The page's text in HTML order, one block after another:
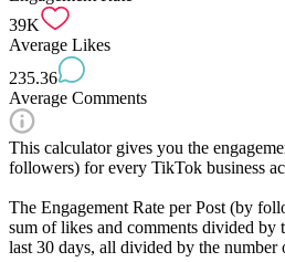
39K
Average Likes
235.36
Average Comments
This calculator gives you the
followers) for every TikTok business
The Engagement Rate per Post (by
sum of likes and comments divided by
last 30 days, all divided by the number